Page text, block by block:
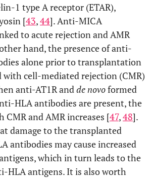
1 type A receptor (ETAR),
[43,44]. Anti-MICA
to acute rejection and AMR
hand, the presence of anti-
alone prior to transplantation
with cell-mediated rejection (CMR)
anti-AT1R andde novoformed
HLA antibodies are present, the
CMR and AMR increases [47,48].
damage to the transplanted
antibodies may cause increased
which in turn leads to the
HLA antigens. It is also worth